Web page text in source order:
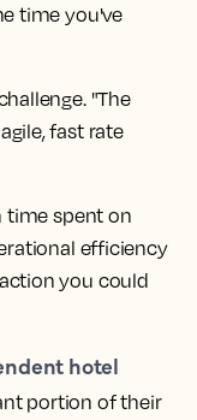
time you've
"The
fast rate
time spent on
efficiency
you could
hotel
portion of their